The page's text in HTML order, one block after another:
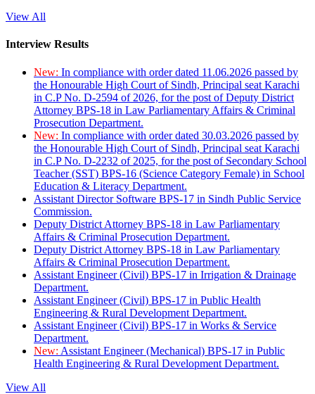
View All
Interview Results
New: In compliance with order dated 11.06.2026 passed by
the Honourable High Court of Sindh, Principal seat Karachi
in C.P No. D-2594 of 2026, for the post of Deputy District
Attorney BPS-18 in Law Parliamentary Affairs & Criminal
Prosecution Department.
New: In compliance with order dated 30.03.2026 passed by
the Honourable High Court of Sindh, Principal seat Karachi
in C.P No. D-2232 of 2025, for the post of Secondary School
Teacher (SST) BPS-16 (Science Category Female) in School
Education & Literacy Department.
Assistant Director Software BPS-17 in Sindh Public Service
Commission.
Deputy District Attorney BPS-18 in Law Parliamentary
Affairs & Criminal Prosecution Department.
Deputy District Attorney BPS-18 in Law Parliamentary
Affairs & Criminal Prosecution Department.
Assistant Engineer (Civil) BPS-17 in Irrigation & Drainage
Department.
Assistant Engineer (Civil) BPS-17 in Public Health
Engineering & Rural Development Department.
Assistant Engineer (Civil) BPS-17 in Works & Service
Department.
New: Assistant Engineer (Mechanical) BPS-17 in Public
Health Engineering & Rural Development Department.
View All